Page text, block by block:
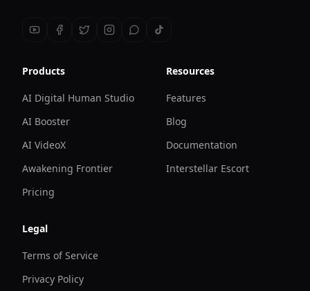
Products
AI Digital Human Studio
AI Booster
AI VideoX
Awakening Frontier
Pricing
Resources
Features
Blog
Documentation
Interstellar Escort
Legal
Terms of Service
Privacy Policy